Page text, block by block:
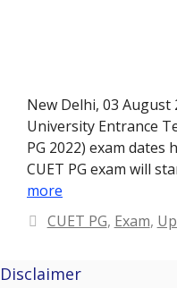
New Delhi, 03 August
University Entrance
PG 2022) exam dates
CUET PG exam will
more
Categories
CUET PG, Exam,
Disclaimer